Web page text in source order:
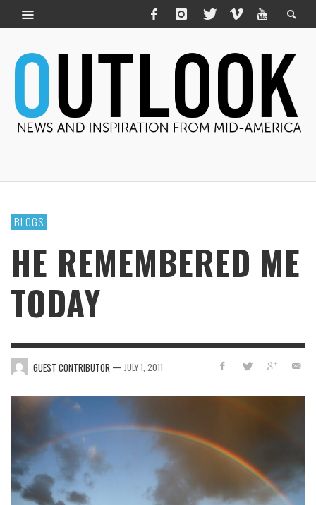
BLOGS
HE REMEMBERED ME
TODAY
GUEST CONTRIBUTOR — JULY 1, 2011